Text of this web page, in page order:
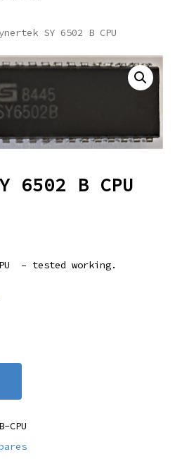
SY 6502 B CPU
6502 B CPU
– tested working.
CPU